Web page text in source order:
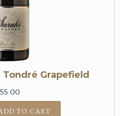
Grapefield
TO CART